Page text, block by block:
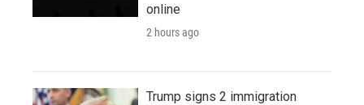
online
2 hours ago
Trump signs 2 immigration